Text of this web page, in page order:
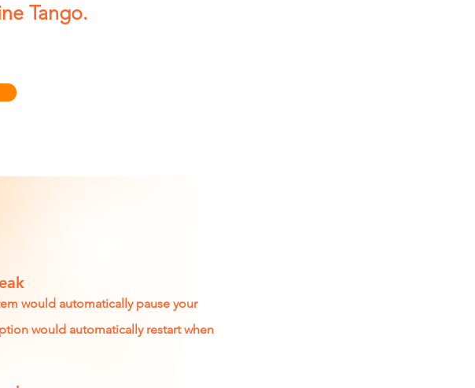
Tango.
would automatically pause your
would automatically restart when